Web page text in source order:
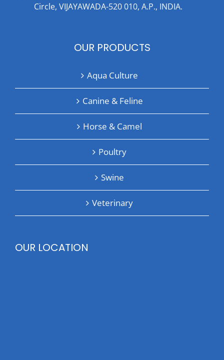
Circle, VIJAYAWADA-520 010, A.P., INDIA.
OUR PRODUCTS
Aqua Culture
Canine & Feline
Horse & Camel
Poultry
Swine
Veterinary
OUR LOCATION